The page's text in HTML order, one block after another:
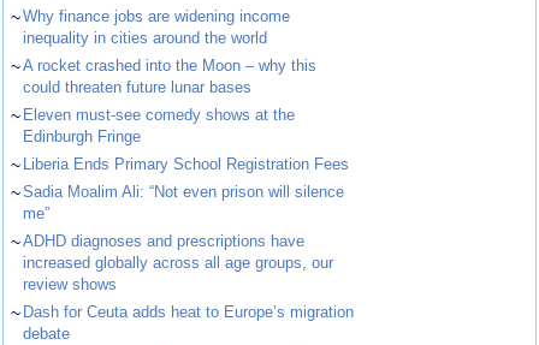
~Why finance jobs are widening income
inequality in cities around the world
~A rocket crashed into the Moon – why this
could threaten future lunar bases
~ Eleven must-see comedy shows at the
Edinburgh Fringe
~ Liberia Ends Primary School Registration Fees
~Sadia Moalim Ali: “Not even prison will silence
me”
~ADHD diagnoses and prescriptions have
increased globally across all age groups, our
review shows
~ Dash for Ceuta adds heat to Europe’s migration
debate